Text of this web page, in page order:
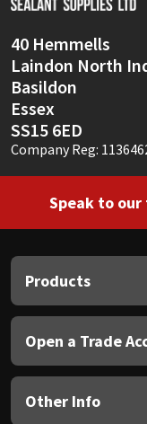
40 Hemmells
Laindon North
Basildon
Essex
SS15 6ED
Company Reg:
Speak to our
Products
Open a Trade
Other Info